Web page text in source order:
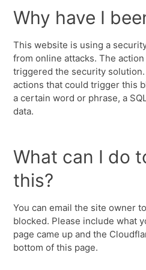
Why have I
This website is using a
from online attacks. The
triggered the security
actions that could trigger this
a certain word or phrase, a
data.
What can I do
this?
You can email the site owner
blocked. Please include what
page came up and the
bottom of this page.